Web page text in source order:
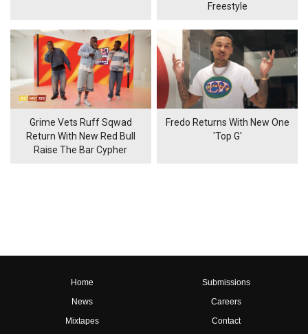
Freestyle
Grime Vets Ruff Sqwad
Return With New Red Bull
Raise The Bar Cypher
Fredo Returns With New One
'Top G'
Home
News
Mixtapes
Submissions
Careers
Contact